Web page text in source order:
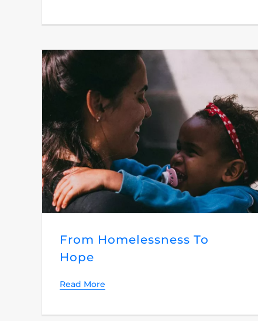
From Homelessness To
Hope
Read More